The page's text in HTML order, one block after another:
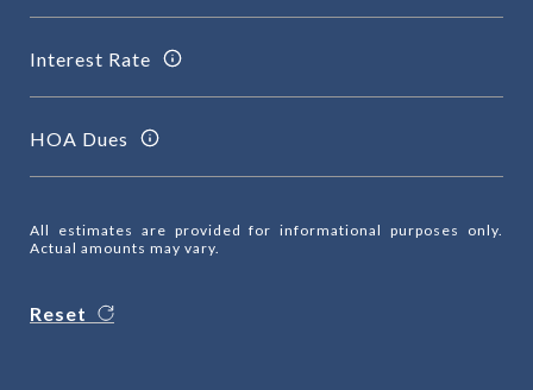
Interest Rate
HOA Dues
All estimates are provided for informational purposes only.
Actual amounts may vary.
Reset